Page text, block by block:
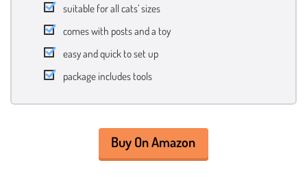
suitable for all cats’ sizes
comes with posts and a toy
easy and quick to set up
package includes tools
Buy On Amazon